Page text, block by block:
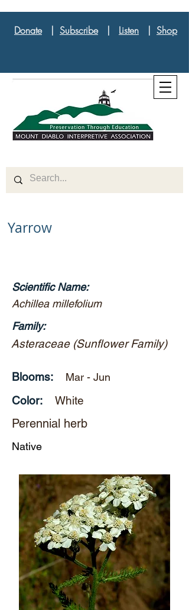
Donate| Subscribe| Listen | Shop
Yarrow
Scientific Name:
Achillea millefolium
Family:
Asteraceae (Sunflower Family)
Blooms: Mar - Jun
Color: White
Perennial herb
Native